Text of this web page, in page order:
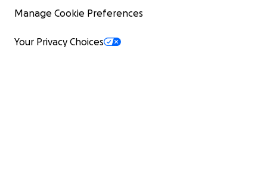
Manage Cookie Preferences
Your Privacy Choices